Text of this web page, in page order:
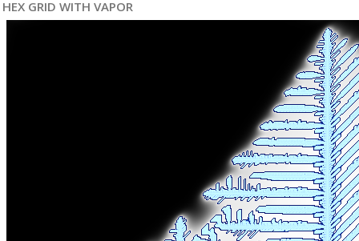
HEX GRID WITH VAPOR